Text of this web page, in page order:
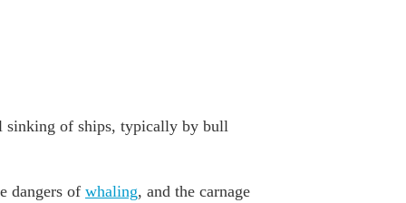
sinking of ships, typically by bull
dangers of whaling, and the carnage